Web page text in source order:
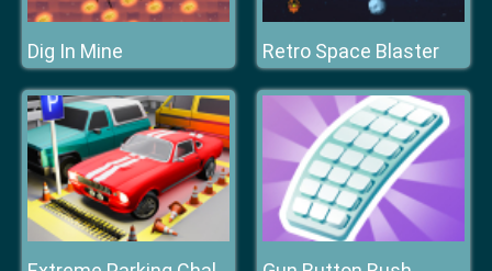
Dig In Mine Retro Space Blaster